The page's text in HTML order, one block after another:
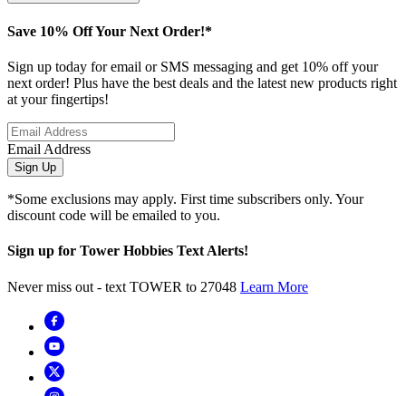
Save 10% Off Your Next Order!*
Sign up today for email or SMS messaging and get 10% off your
next order! Plus have the best deals and the latest new products right
at your fingertips!
Email Address
Sign Up
*Some exclusions may apply. First time subscribers only. Your
discount code will be emailed to you.
Sign up for Tower Hobbies Text Alerts!
Never miss out - text TOWER to 27048 Learn More